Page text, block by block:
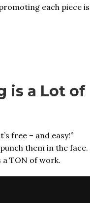
each piece is
is a Lot of
free – and easy!”
them in the face.
TON of work.